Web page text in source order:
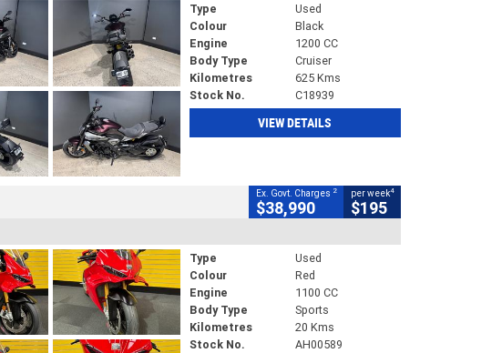
Type
Used
Colour
Black
Engine
1200 CC
Body Type
Cruiser
Kilometres
625 Kms
Stock No.
C18939
VIEW DETAILS
Ex. Govt. Charges 2
$38,990
per week4
$195
Type
Used
Colour
Red
Engine
1100 CC
Body Type
Sports
Kilometres
20 Kms
Stock No.
AH00589